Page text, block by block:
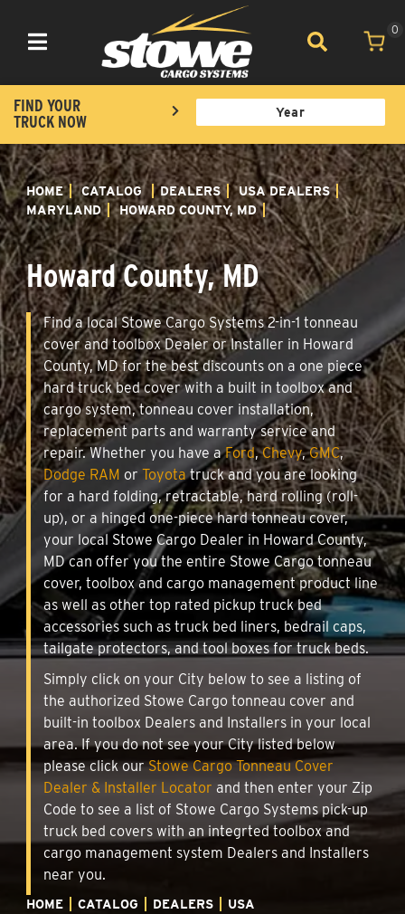
Toggle navigation
0
FIND YOUR
TRUCK NOW
HOME CATALOG DEALERS
USA DEALERS
MARYLAND
HOWARD COUNTY, MD
Howard County, MD
Find a local Stowe Cargo Systems 2-in-1 tonneau
cover and toolbox Dealer or Installer in Howard
County, MD for the best discounts on a one piece
hard truck bed cover with a built in toolbox and
cargo system, tonneau cover installation,
replacement parts and warranty service and
repair. Whether you have aFord,Chevy,GMC,
Dodge RAM or Toyotatruck and you are looking
for a hard folding, retractable, hard rolling (roll-
up), or a hinged one-piece hard tonneau cover,
your local Stowe Cargo Dealer in Howard County,
MD can offer you the entire Stowe Cargo tonneau
cover, toolbox and cargo management product line
as well as other top rated pickup truck bed
accessories such as truck bed liners, bedrail caps,
tailgate protectors, and tool boxes for truck beds.
Simply click on your City below to see a listing of
the authorized Stowe Cargo tonneau cover and
built-in toolbox Dealers and Installers in your local
area. If you do not see your City listed below
please click ourStowe Cargo Tonneau Cover
Dealer & Installer Locator and then enter your Zip
Code to see a list of Stowe Cargo Systems pick-up
truck bed covers with an integrted toolbox and
cargo management system Dealers and Installers
near you.
HOME CATALOG DEALERS
USA